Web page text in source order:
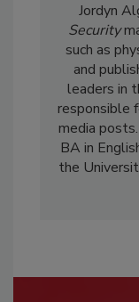
Jordyn
Security
such as
and
leaders in
responsible
media
BA in
the